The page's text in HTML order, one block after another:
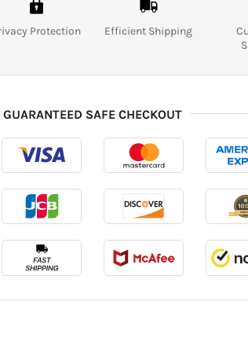
Protection Efficient Shipping
GUARANTEED SAFE CHECKOUT